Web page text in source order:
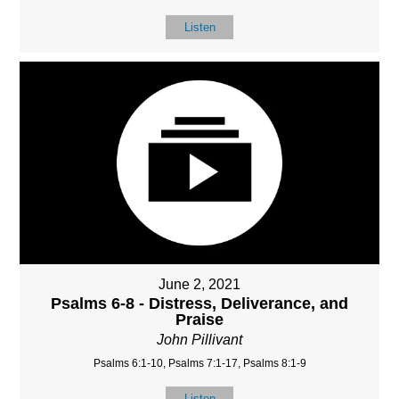
Listen
June 2, 2021
Psalms 6-8 - Distress, Deliverance, and
Praise
John Pillivant
Psalms 6:1-10, Psalms 7:1-17, Psalms 8:1-9